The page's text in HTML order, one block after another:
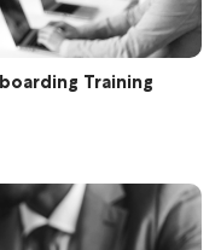
Training